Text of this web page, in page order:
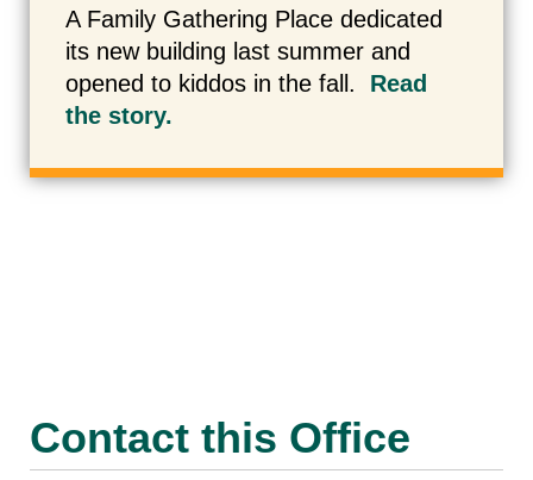
A Family Gathering Place dedicated
its new building last summer and
opened to kiddos in the fall. Read
the story.
Contact this Office